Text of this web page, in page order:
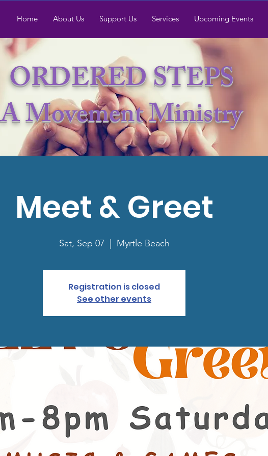
Home About Us Support Us Services Upcoming Events
ORDERED STEPS
A Movement Ministry
Meet & Greet
Sat, Sep 07 Myrtle Beach
Registration is closed
See other events